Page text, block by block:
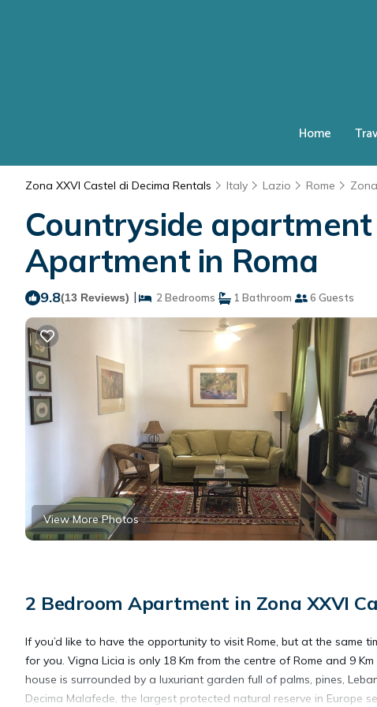
Home
Zona XXVI Castel di Decima Rentals Italy Lazio Rome
Countryside
Apartment in Roma
9.8(13 Reviews) | 2 Bedrooms 1 Bathroom 6 Guests
View More Photos
2 Bedroom Apartment in Zona XXVI
If you’d like to have the opportunity to visit Rome, but at the same
for you. Vigna Licia is only 18 Km from the centre of Rome and 9
house is surrounded by a luxuriant garden full of palms, pines,
Decima Malafede, the largest protected natural reserve in Europe